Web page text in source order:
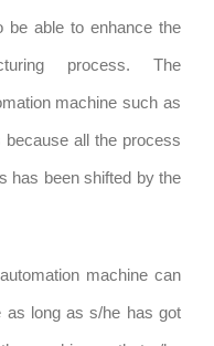
be able to enhance the
process. The
machine such as
all the process
has been shifted by the
machine can
as long as s/he has got